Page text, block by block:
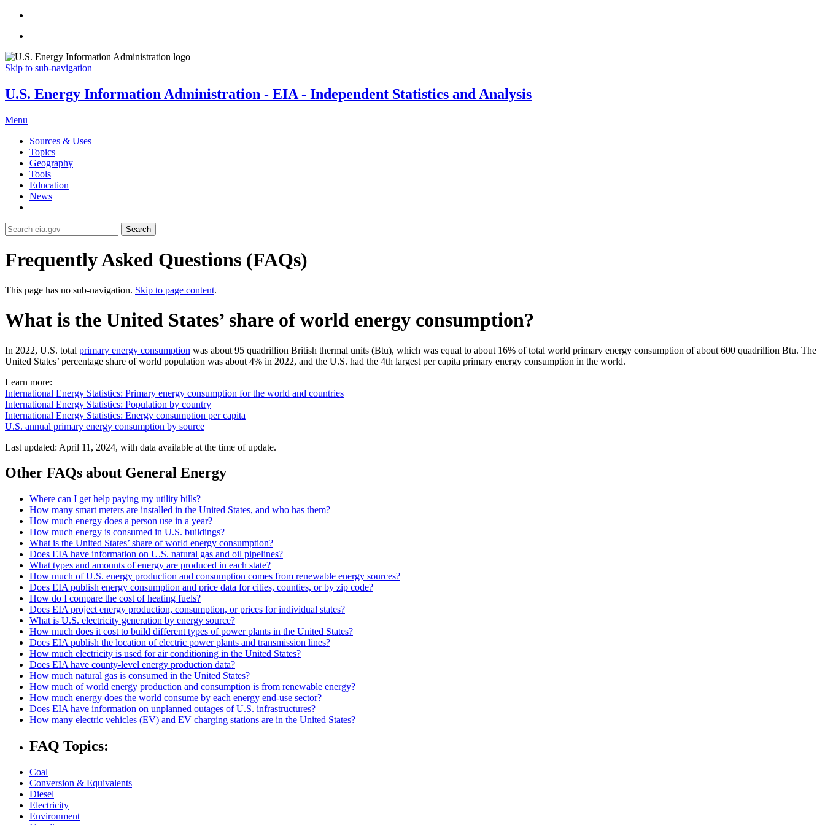
Skip to sub-navigation
U.S. Energy Information Administration - EIA - Independent Statistics and Analysis
Menu
Sources & Uses
Topics
Geography
Tools
Education
News
Search
Frequently Asked Questions (FAQs)
This page has no sub-navigation. Skip to page content.
What is the United States’ share of world energy consumption?
In 2022, U.S. total primary energy consumption was about 95 quadrillion British thermal units (Btu), which was equal to about 16% of total world primary energy consumption of about 600 quadrillion Btu. The
United States’ percentage share of world population was about 4% in 2022, and the U.S. had the 4th largest per capita primary energy consumption in the world.
Learn more:
International Energy Statistics: Primary energy consumption for the world and countries
International Energy Statistics: Population by country
International Energy Statistics: Energy consumption per capita
U.S. annual primary energy consumption by source
Last updated: April 11, 2024, with data available at the time of update.
Other FAQs about General Energy
Where can I get help paying my utility bills?
How many smart meters are installed in the United States, and who has them?
How much energy does a person use in a year?
How much energy is consumed in U.S. buildings?
What is the United States’ share of world energy consumption?
Does EIA have information on U.S. natural gas and oil pipelines?
What types and amounts of energy are produced in each state?
How much of U.S. energy production and consumption comes from renewable energy sources?
Does EIA publish energy consumption and price data for cities, counties, or by zip code?
How do I compare the cost of heating fuels?
Does EIA project energy production, consumption, or prices for individual states?
What is U.S. electricity generation by energy source?
How much does it cost to build different types of power plants in the United States?
Does EIA publish the location of electric power plants and transmission lines?
How much electricity is used for air conditioning in the United States?
Does EIA have county-level energy production data?
How much natural gas is consumed in the United States?
How much of world energy production and consumption is from renewable energy?
How much energy does the world consume by each energy end-use sector?
Does EIA have information on unplanned outages of U.S. infrastructures?
How many electric vehicles (EV) and EV charging stations are in the United States?
FAQ Topics:
Coal
Conversion & Equivalents
Diesel
Electricity
Environment